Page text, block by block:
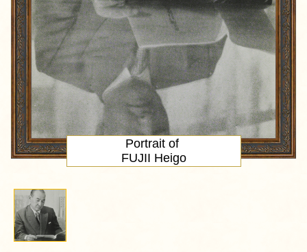
Portrait of
FUJII Heigo